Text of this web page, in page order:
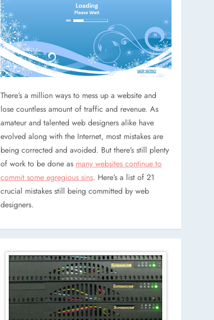
There’s a million ways to mess up a website and
lose countless amount of traffic and revenue. As
amateur and talented web designers alike have
evolved along with the Internet, most mistakes are
being corrected and avoided. But there’s still plenty
of work to be done as many websites continue to
commit some egregious sins. Here’s a list of 21
crucial mistakes still being committed by web
designers.